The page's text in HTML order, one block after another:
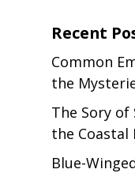
Recent
Common
the
The Sory of
the Coastal
Blue-